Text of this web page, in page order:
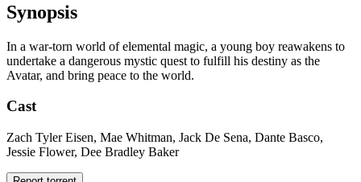
Synopsis
In a war-torn world of elemental magic, a young boy reawakens to
undertake a dangerous mystic quest to fulfill his destiny as the
Avatar, and bring peace to the world.
Cast
Zach Tyler Eisen, Mae Whitman, Jack De Sena, Dante Basco,
Jessie Flower, Dee Bradley Baker